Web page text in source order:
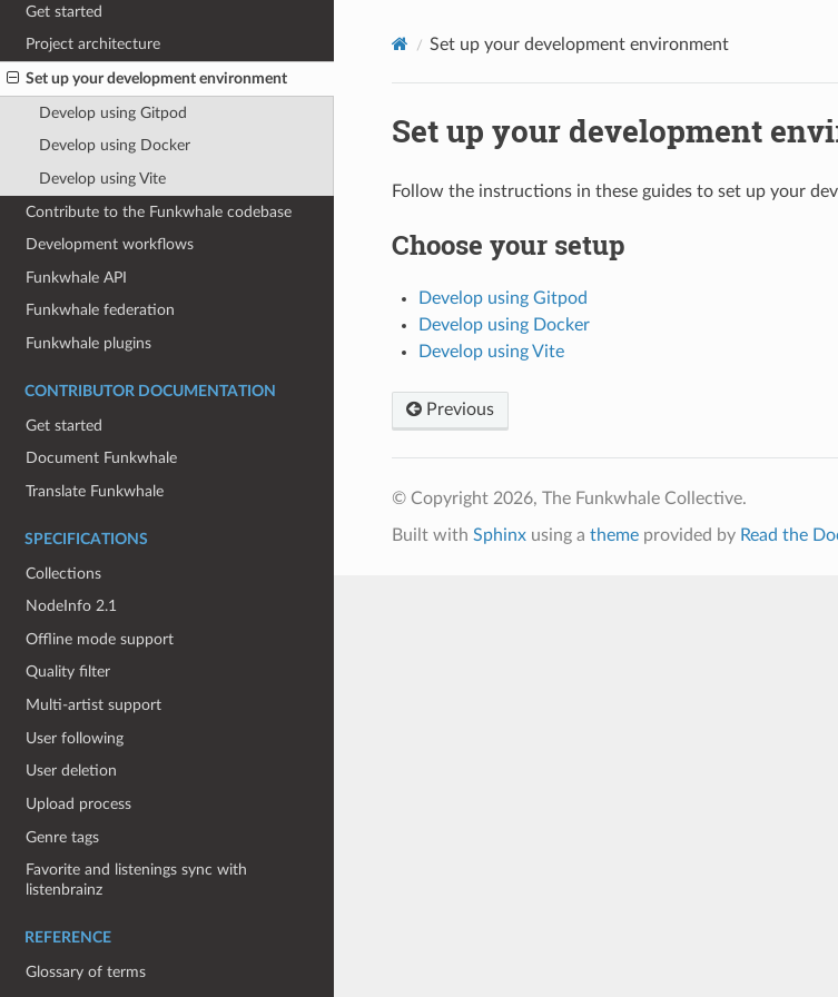
Get started
Project architecture
Set up your development environment
Develop using Gitpod
Develop using Docker
Develop using Vite
Contribute to the Funkwhale codebase
Development workflows
Funkwhale API
Funkwhale federation
Funkwhale plugins
CONTRIBUTOR DOCUMENTATION
Get started
Document Funkwhale
Translate Funkwhale
SPECIFICATIONS
Collections
NodeInfo 2.1
Offline mode support
Quality filter
Multi-artist support
User following
User deletion
Upload process
Genre tags
Favorite and listenings sync with
listenbrainz
REFERENCE
Glossary of terms
Set up your development environment
Set up your development
Follow the instructions in these guides to set up your
Choose your setup
Develop using Gitpod
Develop using Docker
Develop using Vite
Previous
© Copyright 2026, The Funkwhale Collective.
Built with Sphinxusing a themeprovided by Read the